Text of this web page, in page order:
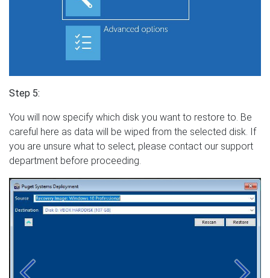
Step 5:
You will now specify which disk you want to restore to. Be
careful here as data will be wiped from the selected disk. If
you are unsure what to select, please contact our support
department before proceeding.